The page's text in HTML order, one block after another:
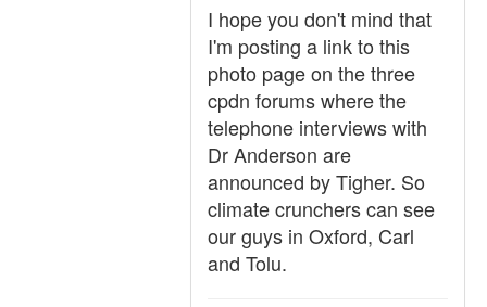
I hope you don't mind that
I'm posting a link to this
photo page on the three
cpdn forums where the
telephone interviews with
Dr Anderson are
announced by Tigher. So
climate crunchers can see
our guys in Oxford, Carl
and Tolu.